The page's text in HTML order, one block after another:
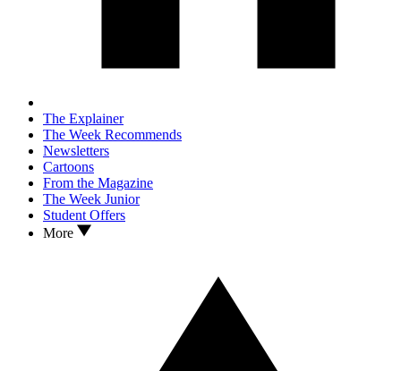
The Explainer
The Week Recommends
Newsletters
Cartoons
From the Magazine
The Week Junior
Student Offers
More